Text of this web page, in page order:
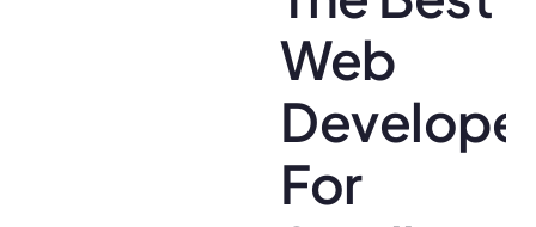
Web
For